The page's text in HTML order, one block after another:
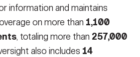
information and maintains
on more than 1,100
, totaling more than 257,000
also includes 14